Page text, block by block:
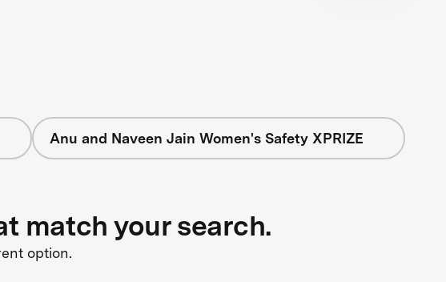
Anu and Naveen Jain Women's Safety XPRIZE
match your search.
option.